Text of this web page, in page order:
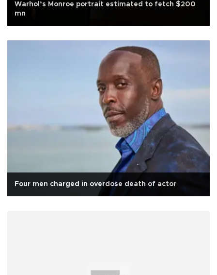
Warhol’s Monroe portrait estimated to fetch $200
mn
Four men charged in overdose death of actor